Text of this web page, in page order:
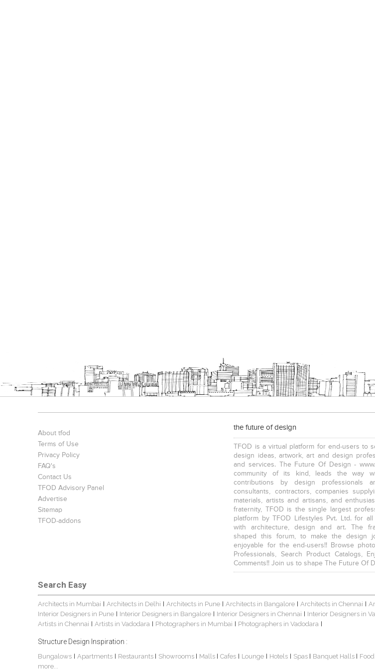
About tfod
Terms of Use
Privacy Policy
FAQ's
Contact Us
TFOD Advisory Panel
Advertise
Sitemap
TFOD-addons
the future of design
TFOD is a virtual platform for end-users to
design ideas, artwork, art and design
and services. The Future Of Design -
community of its kind, leads the way
contributions by design professionals
consultants, contractors, companies
materials, artists and artisans, and
fraternity, TFOD is the single largest
platform by TFOD Lifestyles Pvt. Ltd. for
with architecture, design and art. The
shaped this forum, to make the design
enjoyable for the end-users!! Browse
Professionals, Search Product Catalogs,
Comments!! Join us to shape The Future Of
Search Easy
Architects in Mumbai | Architects in Delhi | Architects in Pune | Architects in Bangalore | Architects in Chennai |
Interior Designers in Pune | Interior Designers in Bangalore | Interior Designers in Chennai | Interior Designers in
Artists in Chennai | Artists in Vadodara | Photographers in Mumbai | Photographers in Vadodara |
Structure Design Inspiration :
Bungalows | Apartments | Restaurants | Showrooms | Malls | Cafes | Lounge | Hotels | Spas | Banquet Halls |
more...